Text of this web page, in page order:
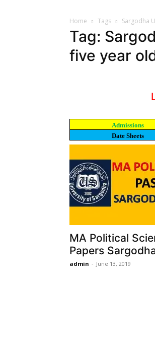
Home Tags Sargodha
Tag:
five year
Admissions
Date Sheets
MA Political
Papers
admin - June 13, 2019